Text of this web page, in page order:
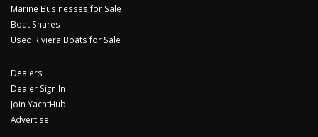
Marine Businesses for Sale
Boat Shares
Used Riviera Boats for Sale
Dealers
Dealer Sign In
Join YachtHub
Advertise